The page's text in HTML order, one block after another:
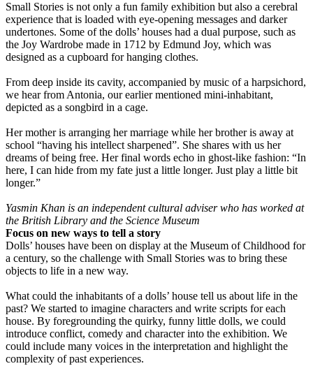
Small Stories is not only a fun family exhibition but also a cerebral
experience that is loaded with eye-opening messages and darker
undertones. Some of the dolls’ houses had a dual purpose, such as
the Joy Wardrobe made in 1712 by Edmund Joy, which was
designed as a cupboard for hanging clothes.
From deep inside its cavity, accompanied by music of a harpsichord,
we hear from Antonia, our earlier mentioned mini-inhabitant,
depicted as a songbird in a cage.
Her mother is arranging her marriage while her brother is away at
school “having his intellect sharpened”. She shares with us her
dreams of being free. Her final words echo in ghost-like fashion: “In
here, I can hide from my fate just a little longer. Just play a little bit
longer.”
Yasmin Khan is an independent cultural adviser who has worked at
the British Library and the Science Museum
Focus on new ways to tell a story
Dolls’ houses have been on display at the Museum of Childhood for
a century, so the challenge with Small Stories was to bring these
objects to life in a new way.
What could the inhabitants of a dolls’ house tell us about life in the
past? We started to imagine characters and write scripts for each
house. By foregrounding the quirky, funny little dolls, we could
introduce conflict, comedy and character into the exhibition. We
could include many voices in the interpretation and highlight the
complexity of past experiences.